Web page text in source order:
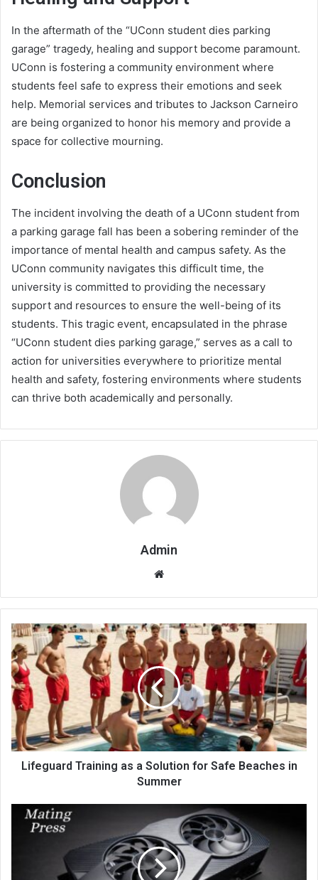
In the aftermath of the “UConn student dies parking
garage” tragedy, healing and support become paramount.
UConn is fostering a community environment where
students feel safe to express their emotions and seek
help. Memorial services and tributes to Jackson Carneiro
are being organized to honor his memory and provide a
space for collective mourning.
Conclusion
The incident involving the death of a UConn student from
a parking garage fall has been a sobering reminder of the
importance of mental health and campus safety. As the
UConn community navigates this difficult time, the
university is committed to providing the necessary
support and resources to ensure the well-being of its
students. This tragic event, encapsulated in the phrase
“UConn student dies parking garage,” serves as a call to
action for universities everywhere to prioritize mental
health and safety, fostering environments where students
can thrive both academically and personally.
Admin
Website
Lifeguard Training as a Solution for Safe Beaches in
Summer